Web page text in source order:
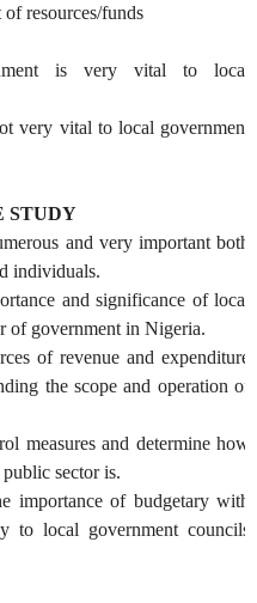
of resources/funds
is very vital to local
vital to local government
STUDY
and very important both
individuals.
and significance of local
of government in Nigeria.
of revenue and expenditure
the scope and operation of
measures and determine how
sector is.
of budgetary with
to local government councils